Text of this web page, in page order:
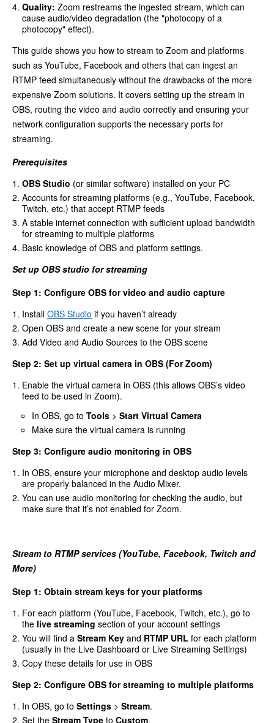
Quality: Zoom restreams the ingested stream, which can
cause audio/video degradation (the "photocopy of a
photocopy" effect).
This guide shows you how to stream to Zoom and platforms
such as YouTube, Facebook and others that can ingest an
RTMP feed simultaneously without the drawbacks of the more
expensive Zoom solutions. It covers setting up the stream in
OBS, routing the video and audio correctly and ensuring your
network configuration supports the necessary ports for
streaming.
Prerequisites
OBS Studio (or similar software) installed on your PC
Accounts for streaming platforms (e.g., YouTube, Facebook,
Twitch, etc.) that accept RTMP feeds
A stable internet connection with sufficient upload bandwidth
for streaming to multiple platforms
Basic knowledge of OBS and platform settings.
Set up OBS studio for streaming
Step 1: Configure OBS for video and audio capture
Install OBS Studio if you haven’t already
Open OBS and create a new scene for your stream
Add Video and Audio Sources to the OBS scene
Step 2: Set up virtual camera in OBS (For Zoom)
Enable the virtual camera in OBS (this allows OBS’s video
feed to be used in Zoom).
In OBS, go to Tools > Start Virtual Camera
Make sure the virtual camera is running
Step 3: Configure audio monitoring in OBS
In OBS, ensure your microphone and desktop audio levels
are properly balanced in the Audio Mixer.
You can use audio monitoring for checking the audio, but
make sure that it’s not enabled for Zoom.
Stream to RTMP services (YouTube, Facebook, Twitch and
More)
Step 1: Obtain stream keys for your platforms
For each platform (YouTube, Facebook, Twitch, etc.), go to
the live streaming section of your account settings
You will find a Stream Key and RTMP URL for each platform
(usually in the Live Dashboard or Live Streaming Settings)
Copy these details for use in OBS
Step 2: Configure OBS for streaming to multiple platforms
In OBS, go to Settings > Stream.
Set the Stream Type to Custom.